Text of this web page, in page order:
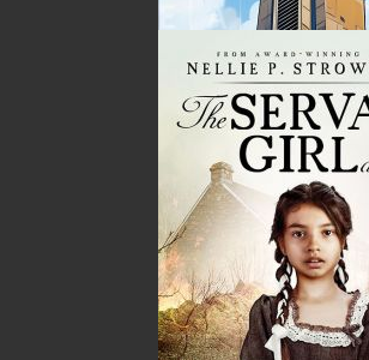
Nick Cranford
Crafts & Hobbies
Flanker Press